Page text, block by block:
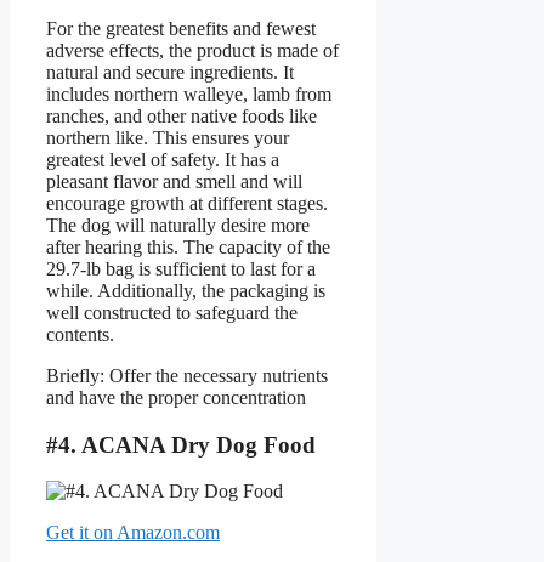
For the greatest benefits and fewest
adverse effects, the product is made of
natural and secure ingredients. It
includes northern walleye, lamb from
ranches, and other native foods like
northern like. This ensures your
greatest level of safety. It has a
pleasant flavor and smell and will
encourage growth at different stages.
The dog will naturally desire more
after hearing this. The capacity of the
29.7-lb bag is sufficient to last for a
while. Additionally, the packaging is
well constructed to safeguard the
contents.
Briefly: Offer the necessary nutrients
and have the proper concentration
#4. ACANA Dry Dog Food
Get it on Amazon.com